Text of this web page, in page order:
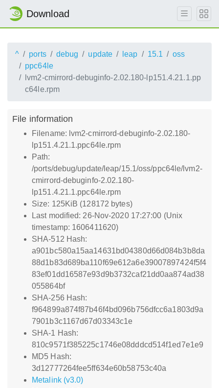
Download
^ ports debug update leap 15.1
oss
ppc64le
lvm2-cmirrord-debuginfo-2.02.180-lp151.4.21.1.pp
c64le.rpm
File information
Filename: lvm2-cmirrord-debuginfo-2.02.180-
lp151.4.21.1.ppc64le.rpm
Path:
/ports/debug/update/leap/15.1/oss/ppc64le/lvm2-
cmirrord-debuginfo-2.02.180-
lp151.4.21.1.ppc64le.rpm
Size: 125KiB (128172 bytes)
Last modified: 26-Nov-2020 17:27:00 (Unix
timestamp: 1606411620)
SHA-512 Hash:
a901bc580a15aa14631bd04380d66d084b3b8da
88d1b83d689ba110f69e612a6e39007897424f5f4
83ef01dd16587e93d9b3732caf21dd0aa874ad38
055864bf
SHA-256 Hash:
f964899a874f87b46f4bd096b756dfcc6a1803d9a
7901b3c1167d67d03343c1e
SHA-1 Hash:
810c9571f385225c1746e08dddcd514f1ed7e1e9
MD5 Hash:
3d12777264fee5ff634e60b58753c40a
Metalink (v3.0)